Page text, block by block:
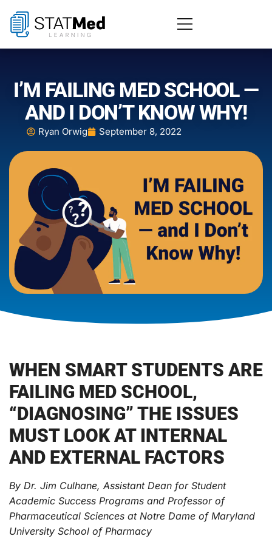
I’M FAILING MED SCHOOL —
AND I DON’T KNOW WHY!
Ryan Orwig September 8, 2022
WHEN SMART STUDENTS ARE
FAILING MED SCHOOL,
“DIAGNOSING” THE ISSUES
MUST LOOK AT INTERNAL
AND EXTERNAL FACTORS
By Dr. Jim Culhane, Assistant Dean for Student
Academic Success Programs and Professor of
Pharmaceutical Sciences at Notre Dame of Maryland
University School of Pharmacy